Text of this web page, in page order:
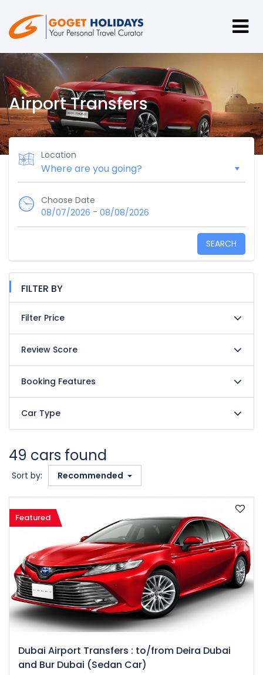
Airport Transfers
Location
Choose Date
08/07/2026 - 08/08/2026
SEARCH
FILTER BY
Filter Price
Review Score
Booking Features
Car Type
49 cars found
Sort by: Recommended
Featured
Dubai Airport Transfers : to/from Deira Dubai
and Bur Dubai (Sedan Car)